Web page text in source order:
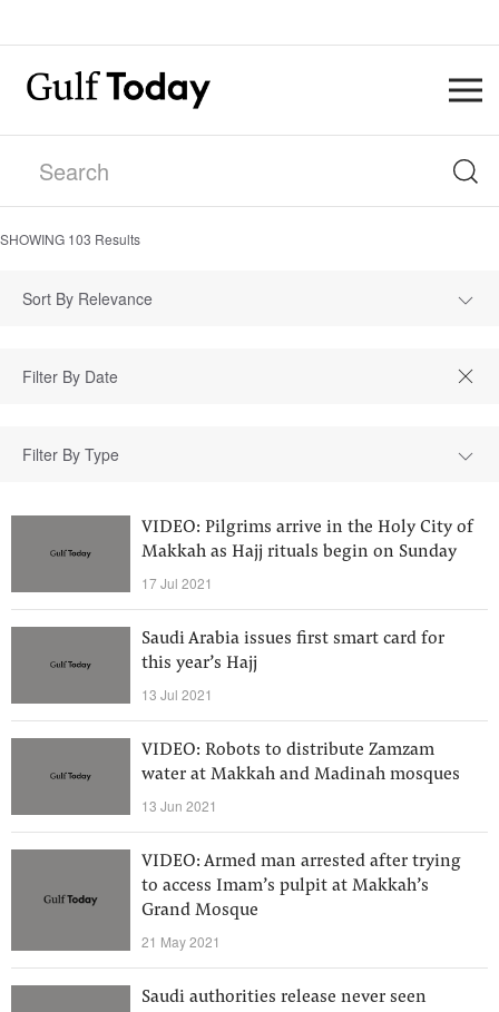
SHOWING 103 Results
Sort By Relevance
Filter By Type
VIDEO: Pilgrims arrive in the Holy City of
Makkah as Hajj rituals begin on Sunday
17 Jul 2021
Saudi Arabia issues first smart card for
this year’s Hajj
13 Jul 2021
VIDEO: Robots to distribute Zamzam
water at Makkah and Madinah mosques
13 Jun 2021
VIDEO: Armed man arrested after trying
to access Imam’s pulpit at Makkah’s
Grand Mosque
21 May 2021
Saudi authorities release never seen